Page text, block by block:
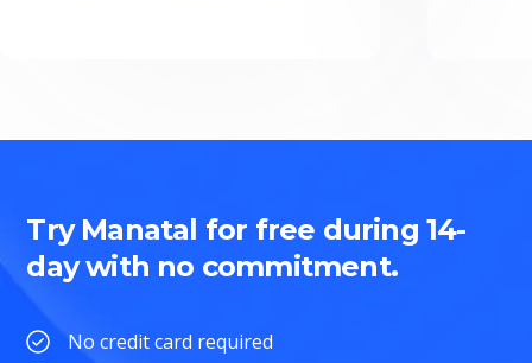
Try Manatal for free during 14-
day with no commitment.
No credit card required